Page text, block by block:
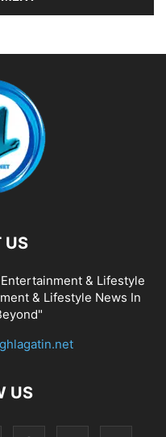
US
& Lifestyle
& Lifestyle News In
US